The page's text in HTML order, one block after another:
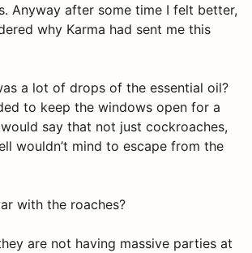
Anyway after some time I felt better,
why Karma had sent me this
a lot of drops of the essential oil?
to keep the windows open for a
say that not just cockroaches,
wouldn’t mind to escape from the
with the roaches?
are not having massive parties at